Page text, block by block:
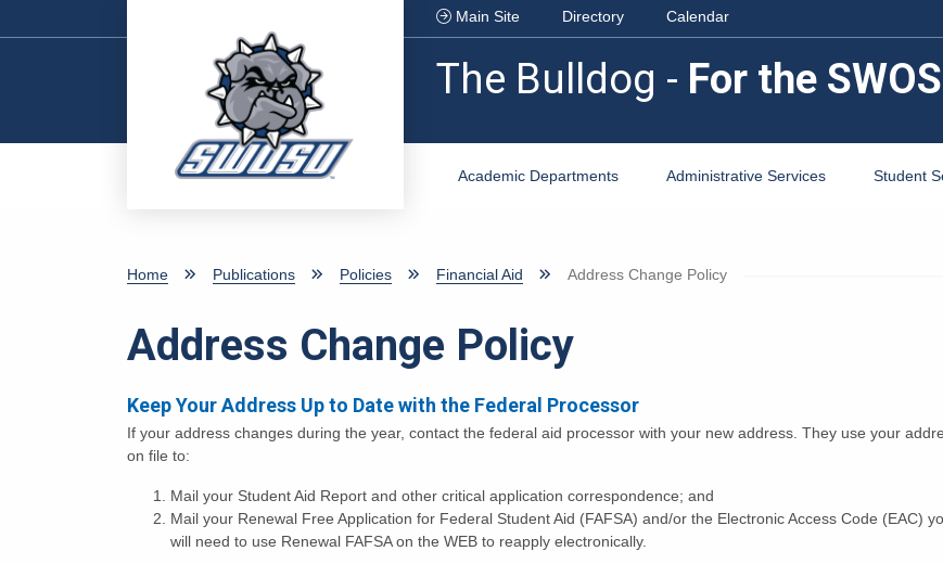
Main Site Directory Calendar
The Bulldog - For the
Academic Departments Administrative Services Student
Home Publications Policies Financial Aid Address Change Policy
Address Change Policy
Keep Your Address Up to Date with the Federal Processor
If your address changes during the year, contact the federal aid processor with your new address. They use your
on file to:
Mail your Student Aid Report and other critical application correspondence; and
Mail your Renewal Free Application for Federal Student Aid (FAFSA) and/or the Electronic Access Code (EAC)
will need to use Renewal FAFSA on the WEB to reapply electronically.